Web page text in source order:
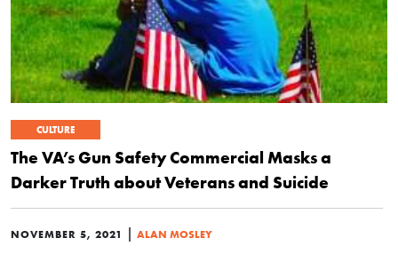
CULTURE
The VA’s Gun Safety Commercial Masks a
Darker Truth about Veterans and Suicide
NOVEMBER 5, 2021 | ALAN MOSLEY